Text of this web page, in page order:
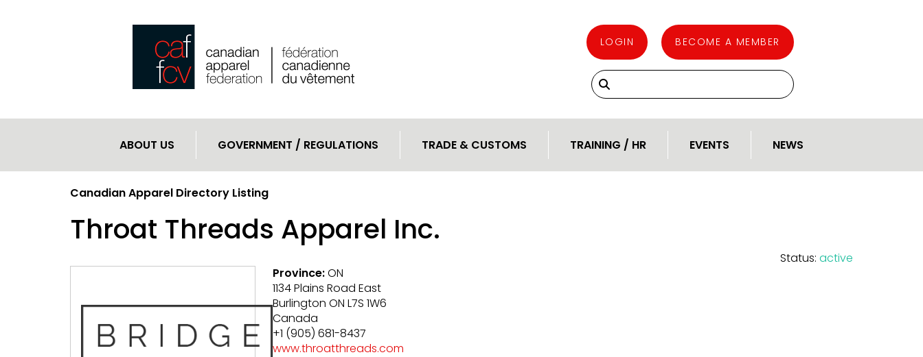
LOGIN BECOME A MEMBER
ABOUT US GOVERNMENT / REGULATIONS TRADE & CUSTOMS TRAINING / HR EVENTS NEWS
Canadian Apparel Directory Listing
Throat Threads Apparel Inc.
Status: active
Province:ON
1134 Plains Road East
Burlington ON L7S 1W6
Canada
+1 (905) 681-8437
www.throatthreads.com